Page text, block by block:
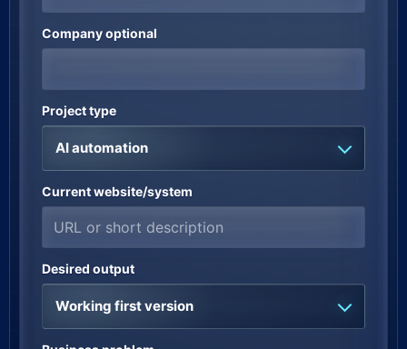
Company optional
Project type
AI automation
Current website/system
Desired output
Working first version